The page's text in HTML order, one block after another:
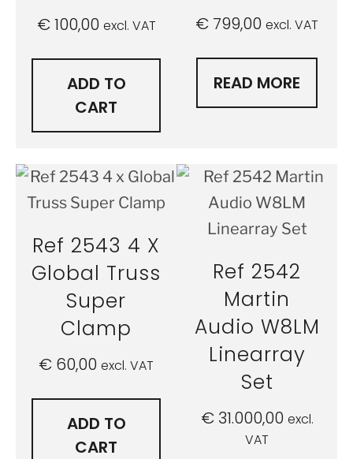
€100,00 excl. VAT
ADD TO
CART
€ 799,00 excl. VAT
READ MORE
Ref 2543 4 X
Global Truss
Super
Clamp
€ 60,00 excl. VAT
ADD TO
CART
Ref 2542
Martin
Audio W8LM
Linearray
Set
€31.000,00 excl.
VAT